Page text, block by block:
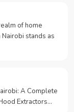
of home
stands as
A Complete
Extractors…